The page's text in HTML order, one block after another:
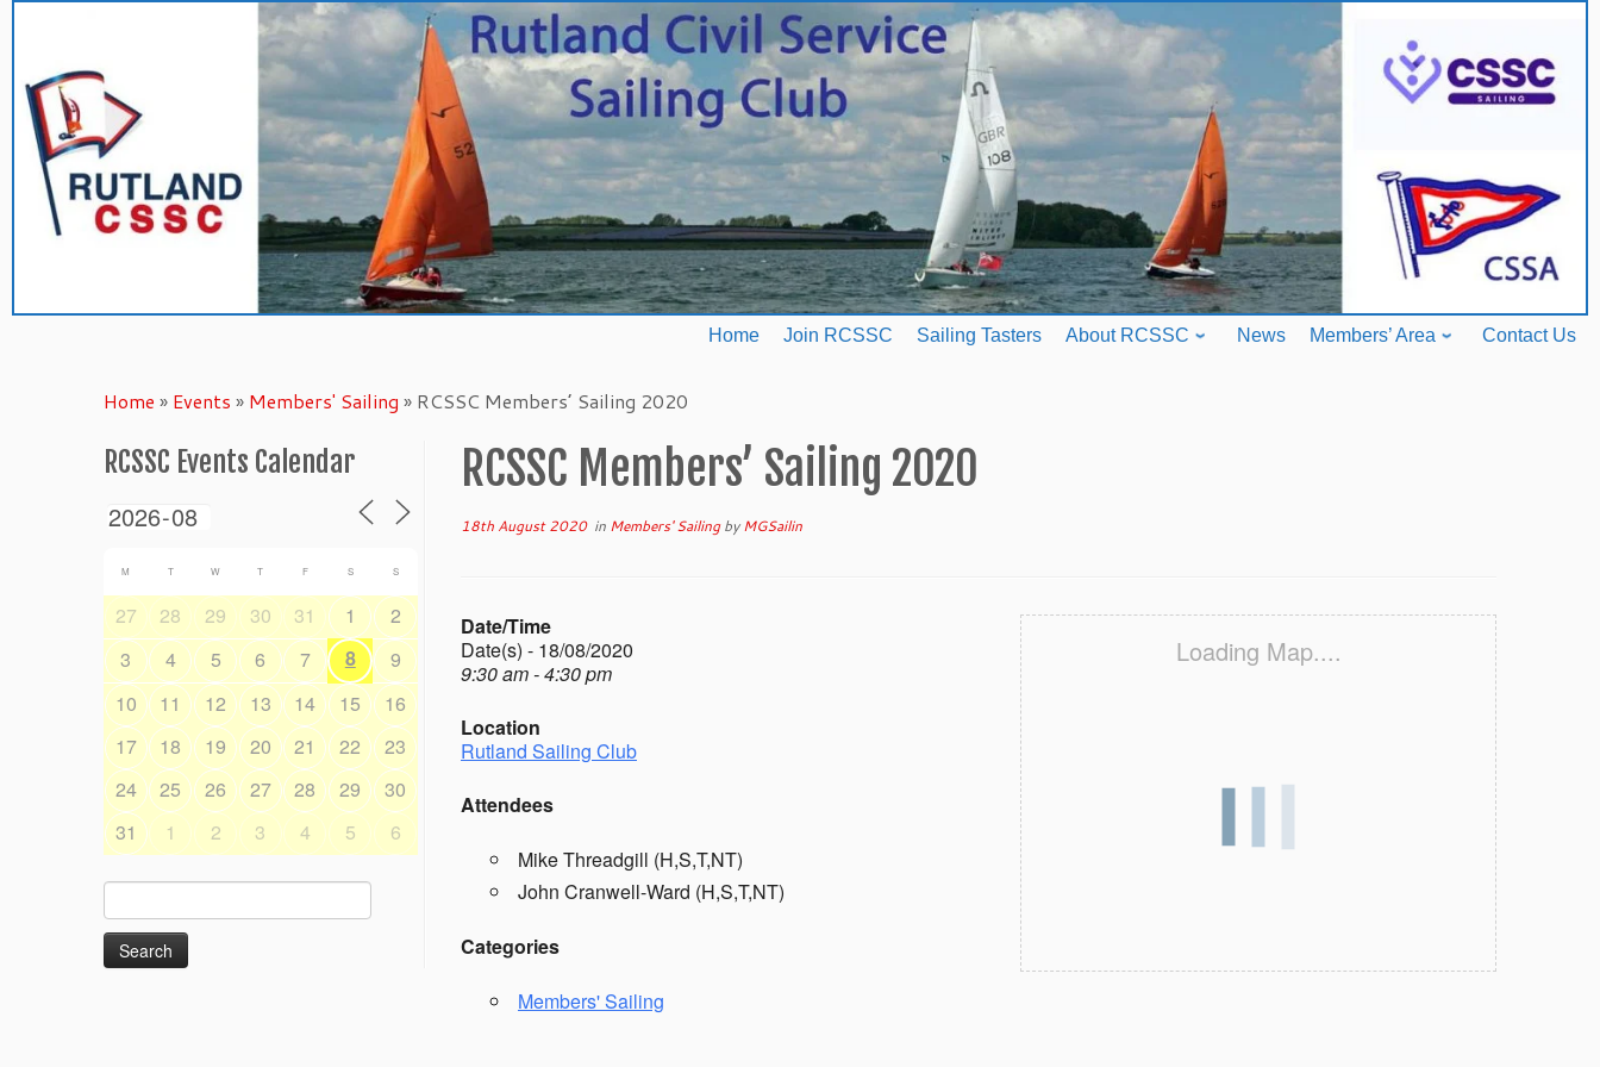
content
Home Join RCSSC Sailing Tasters About RCSSC News Members’ Area Contact Us
Home » Events » Members' Sailing » RCSSC Members’ Sailing 2020
RCSSC Events Calendar
M T W T F S S
27 28 29 30 31 1
2
3
4 5 6 7 8
9
10
11 12 13 14 15
16
17
18 19 20 21 22
23
24
25 26 27 28 29
30
31
1 2 3 4 5 6
for:
RCSSC Members’ Sailing 2020
18th August 2020in Members' SailingbyMGSailin
Loading Map....
Date/Time
Date(s) - 18/08/2020
9:30 am - 4:30 pm
Location
Rutland Sailing Club
Attendees
Mike Threadgill (H,S,T,NT)
John Cranwell-Ward (H,S,T,NT)
Categories
Members' Sailing